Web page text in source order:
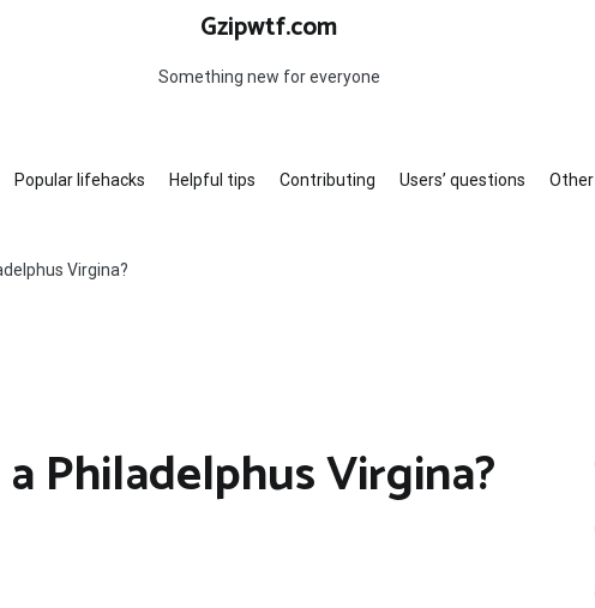
Gzipwtf.com
Something new for everyone
Popular lifehacks Helpful tips Contributing Users’ questions Other
Virgina?
Philadelphus Virgina?